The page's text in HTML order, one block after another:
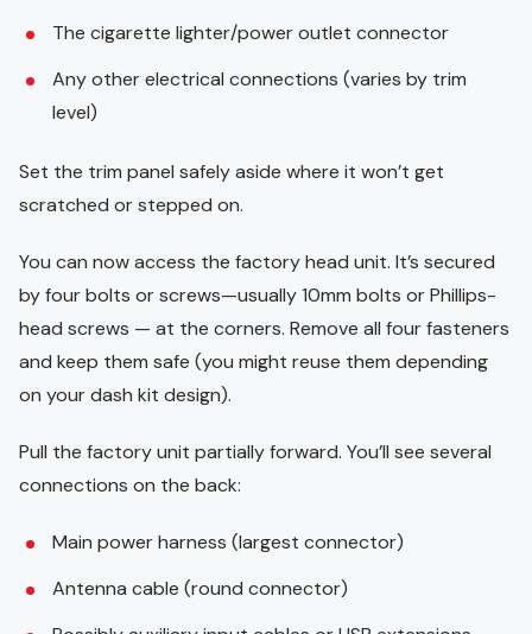
The cigarette lighter/power outlet connector
Any other electrical connections (varies by trim
level)
Set the trim panel safely aside where it won’t get
scratched or stepped on.
You can now access the factory head unit. It’s secured
by four bolts or screws—usually 10mm bolts or Phillips-
head screws — at the corners. Remove all four fasteners
and keep them safe (you might reuse them depending
on your dash kit design).
Pull the factory unit partially forward. You’ll see several
connections on the back:
Main power harness (largest connector)
Antenna cable (round connector)